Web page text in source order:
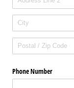
Phone Number